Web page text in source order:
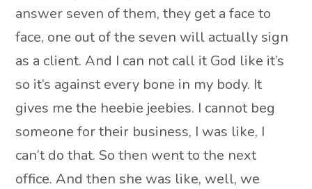
answer seven of them, they get a face to
face, one out of the seven will actually sign
as a client. And I can not call it God like it’s
so it’s against every bone in my body. It
gives me the heebie jeebies. I cannot beg
someone for their business, I was like, I
can’t do that. So then went to the next
office. And then she was like, well, we